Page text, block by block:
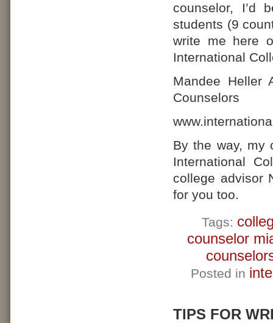
counselor, I’d
students (9
write me here
International
Mandee Heller
Counselors
By the way, my
International
college advisor
for you too.
Tags:
counselor
Posted in
TIPS FOR